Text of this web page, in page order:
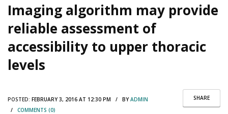
Imaging algorithm may provide
reliable assessment of
accessibility to upper thoracic
levels
SHARE
POSTED: FEBRUARY 3, 2016 AT 12:30 PM / BYADMIN
/ COMMENTS (0)